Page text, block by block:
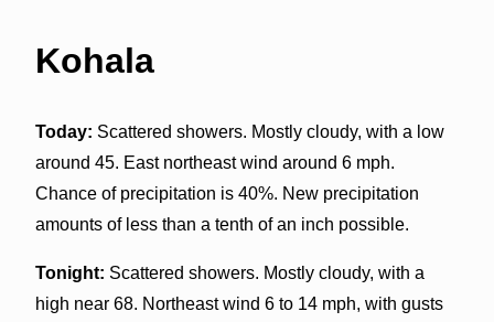
Kohala
Today: Scattered showers. Mostly cloudy, with a low
around 45. East northeast wind around 6 mph.
Chance of precipitation is 40%. New precipitation
amounts of less than a tenth of an inch possible.
Tonight: Scattered showers. Mostly cloudy, with a
high near 68. Northeast wind 6 to 14 mph, with gusts